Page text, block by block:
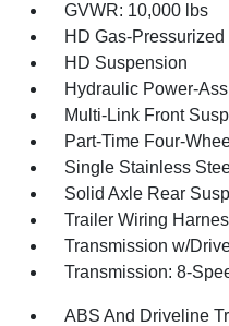
GVWR: 10,000 lbs
HD Gas-
HD Suspension
Hydraulic Power-
Multi-Link Front
Part-Time Four-
Single Stainless
Solid Axle Rear
Trailer Wiring
Transmission w/
Transmission: 8-
ABS And Driveline